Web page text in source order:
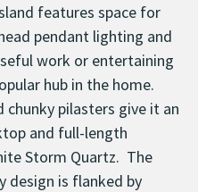
features space for
pendant lighting and
work or entertaining
hub in the home.
chunky pilasters give it an
and full-length
Storm Quartz. The
design is flanked by